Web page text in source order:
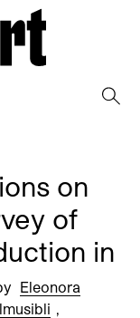
on
of
in
Eleonora